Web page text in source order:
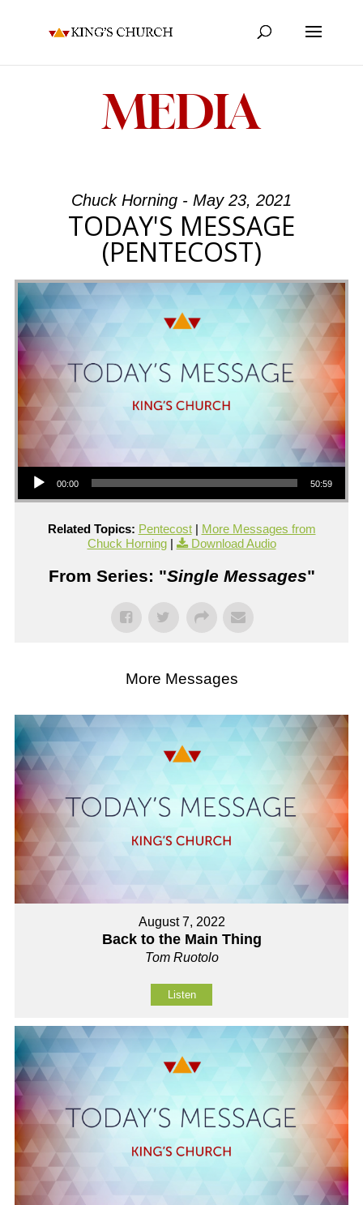
MEDIA
Chuck Horning - May 23, 2021
TODAY'S MESSAGE
(PENTECOST)
Audio Player
00:00 50:59
Related Topics: Pentecost| More Messages from
Chuck Horning| Download Audio
From Series: "Single Messages"
More Messages
August 7, 2022
Back to the Main Thing
Tom Ruotolo
Listen